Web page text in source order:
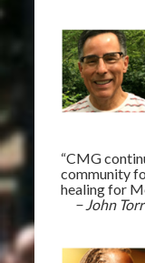
“CMG
community
healing for
− John